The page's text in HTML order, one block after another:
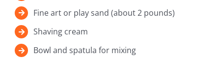
Fine art or play sand (about 2 pounds)
Shaving cream
Bowl and spatula for mixing